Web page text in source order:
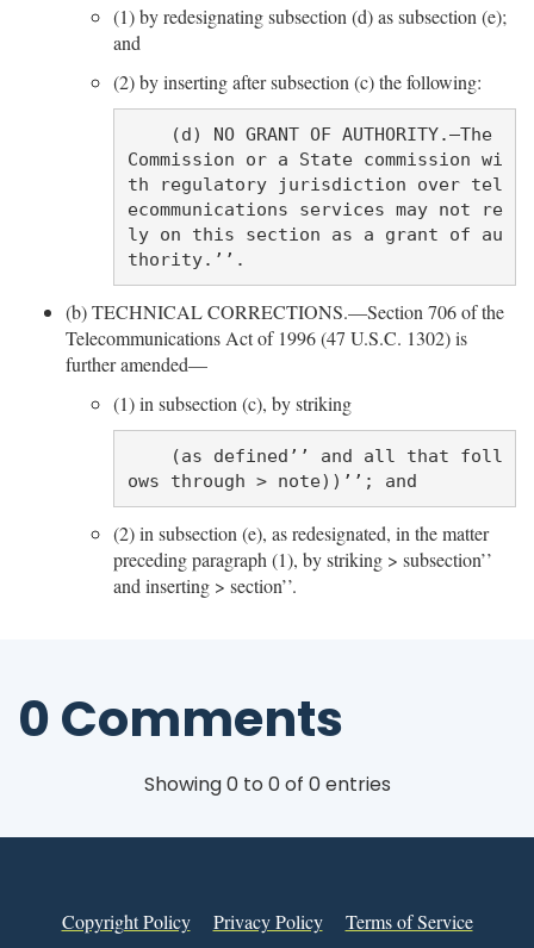
(1) by redesignating subsection (d) as subsection (e);
and
(2) by inserting after subsection (c) the following:
Commission or a State commission wi
th regulatory jurisdiction over tel
ecommunications services may not re
ly on this section as a grant of au
(b) TECHNICAL CORRECTIONS.—Section 706 of the
Telecommunications Act of 1996 (47 U.S.C. 1302) is
further amended—
(1) in subsection (c), by striking
(2) in subsection (e), as redesignated, in the matter
preceding paragraph (1), by striking > subsection’’
and inserting > section’’.
0 Comments
Showing 0 to 0 of 0 entries
Copyright Policy Privacy Policy Terms of Service